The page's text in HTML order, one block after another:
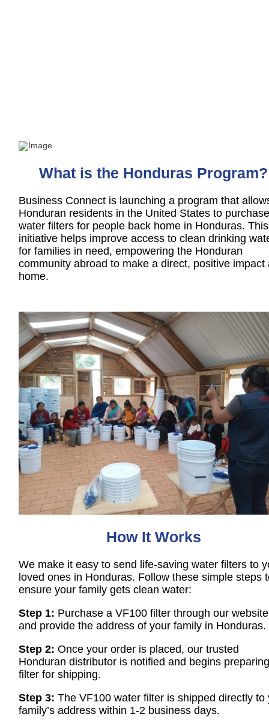
What is the Honduras Program?
Business Connect is launching a program that
Honduran residents in the United States to purchase
water filters for people back home in Honduras. This
initiative helps improve access to clean drinking
for families in need, empowering the Honduran
community abroad to make a direct, positive impact
home.
How It Works
We make it easy to send life-saving water filters to
loved ones in Honduras. Follow these simple steps
ensure your family gets clean water:
Step 1: Purchase a VF100 filter through our website
and provide the address of your family in Honduras.
Step 2: Once your order is placed, our trusted
Honduran distributor is notified and begins
filter for shipping.
Step 3: The VF100 water filter is shipped directly to
family’s address within 1-2 business days.